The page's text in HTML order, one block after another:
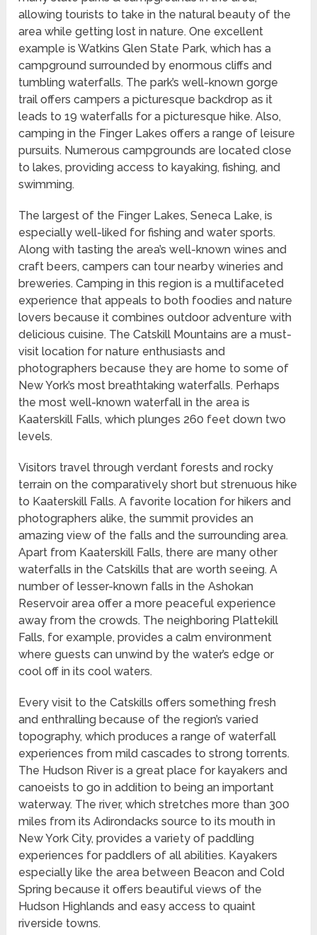
allowing tourists to take in the natural beauty of the
area while getting lost in nature. One excellent
example is Watkins Glen State Park, which has a
campground surrounded by enormous cliffs and
tumbling waterfalls. The park’s well-known gorge
trail offers campers a picturesque backdrop as it
leads to 19 waterfalls for a picturesque hike. Also,
camping in the Finger Lakes offers a range of leisure
pursuits. Numerous campgrounds are located close
to lakes, providing access to kayaking, fishing, and
swimming.
The largest of the Finger Lakes, Seneca Lake, is
especially well-liked for fishing and water sports.
Along with tasting the area’s well-known wines and
craft beers, campers can tour nearby wineries and
breweries. Camping in this region is a multifaceted
experience that appeals to both foodies and nature
lovers because it combines outdoor adventure with
delicious cuisine. The Catskill Mountains are a must-
visit location for nature enthusiasts and
photographers because they are home to some of
New York’s most breathtaking waterfalls. Perhaps
the most well-known waterfall in the area is
Kaaterskill Falls, which plunges 260 feet down two
levels.
Visitors travel through verdant forests and rocky
terrain on the comparatively short but strenuous hike
to Kaaterskill Falls. A favorite location for hikers and
photographers alike, the summit provides an
amazing view of the falls and the surrounding area.
Apart from Kaaterskill Falls, there are many other
waterfalls in the Catskills that are worth seeing. A
number of lesser-known falls in the Ashokan
Reservoir area offer a more peaceful experience
away from the crowds. The neighboring Plattekill
Falls, for example, provides a calm environment
where guests can unwind by the water’s edge or
cool off in its cool waters.
Every visit to the Catskills offers something fresh
and enthralling because of the region’s varied
topography, which produces a range of waterfall
experiences from mild cascades to strong torrents.
The Hudson River is a great place for kayakers and
canoeists to go in addition to being an important
waterway. The river, which stretches more than 300
miles from its Adirondacks source to its mouth in
New York City, provides a variety of paddling
experiences for paddlers of all abilities. Kayakers
especially like the area between Beacon and Cold
Spring because it offers beautiful views of the
Hudson Highlands and easy access to quaint
riverside towns.